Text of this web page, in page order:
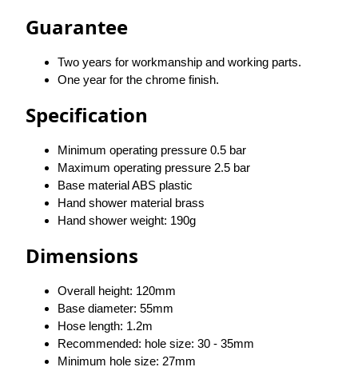
Guarantee
Two years for workmanship and working parts.
One year for the chrome finish.
Specification
Minimum operating pressure 0.5 bar
Maximum operating pressure 2.5 bar
Base material ABS plastic
Hand shower material brass
Hand shower weight: 190g
​Dimensions
Overall height: 120mm
Base diameter: 55mm
Hose length: 1.2m
Recommended: hole size: 30 - 35mm
Minimum hole size: 27mm